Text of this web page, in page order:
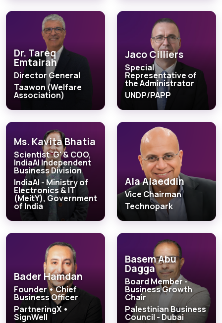
Dr. Tareq
Emtairah
Director General
Taawon (Welfare
Association)
Jaco Cilliers
Special
Representative of
the Administrator
UNDP/PAPP
Ms. Kavita Bhatia
Scientist 'G' & COO,
IndiaAI Independent
Business Division
IndiaAI - Ministry of
Electronics & IT
(MeitY), Government
of India
Ala Alaeddin
Vice Chairman
Technopark
Bader Hamdan
Founder • Chief
Business Officer
PartneringX •
SignWell
Basem Abu
Dagga
Board Member -
Business Growth
Chair
Palestinian Business
Council - Dubai